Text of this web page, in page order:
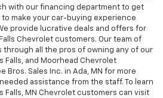
with our financing department to get
make your car-buying experience
provide lucrative deals and offers for
Chevrolet customers. Our team of
all the pros of owning any of our
Falls, and Moorhead Chevrolet
Bros. Sales Inc. in Ada, MN for more
assistance from the staff. To learn
Falls, MN Chevrolet customers can visit